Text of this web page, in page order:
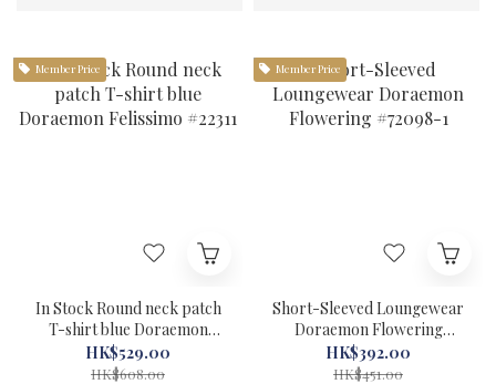
Member Price
In Stock Round neck patch
T-shirt blue Doraemon
Felissimo #22311
HK$529.00
HK$608.00
Member Price
Short-Sleeved Loungewear
Doraemon Flowering
#72098-1
HK$392.00
HK$451.00